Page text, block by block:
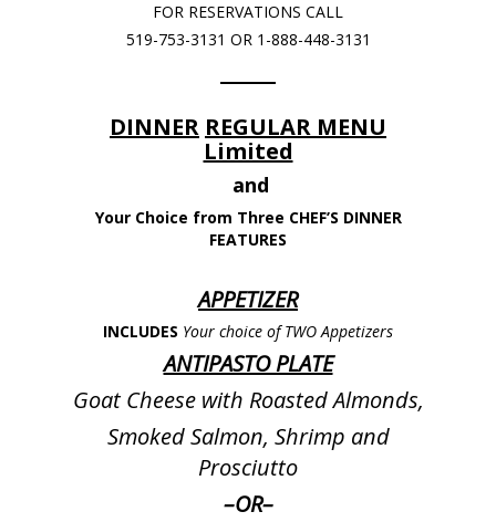
FOR RESERVATIONS CALL
519-753-3131 OR 1-888-448-3131
DINNER REGULAR MENU
Limited
and
Your Choice from Three CHEF’S DINNER
FEATURES
APPETIZER
INCLUDES Your choice of TWO Appetizers
ANTIPASTO PLATE
Goat Cheese with Roasted Almonds,
Smoked Salmon, Shrimp and
Prosciutto
–OR–